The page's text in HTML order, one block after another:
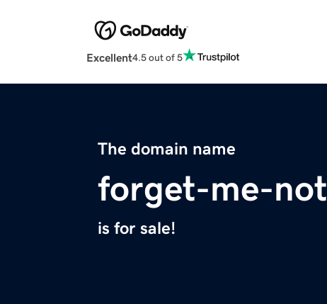
Excellent4.5 out of 5
The domain name
forget-me-
is for sale!